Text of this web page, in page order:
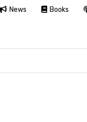
News Books